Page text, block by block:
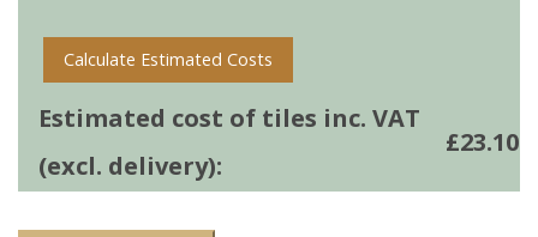
Calculate Estimated Costs
Estimated cost of tiles inc. VAT
(excl. delivery):
£23.10